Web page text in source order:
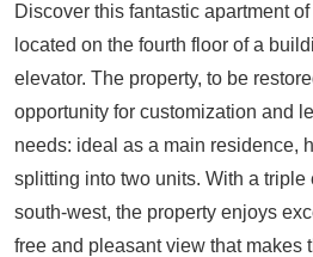
Discover this fantastic apartment
located on the fourth floor of a
elevator. The property, to be
opportunity for customization and
needs: ideal as a main residence,
splitting into two units. With a
south-west, the property enjoys
free and pleasant view that makes